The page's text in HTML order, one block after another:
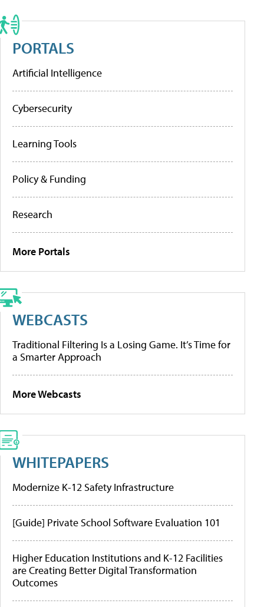
PORTALS
Artificial Intelligence
Cybersecurity
Learning Tools
Policy & Funding
Research
More Portals
WEBCASTS
Traditional Filtering Is a Losing Game. It’s Time for
a Smarter Approach
More Webcasts
WHITEPAPERS
Modernize K-12 Safety Infrastructure
[Guide] Private School Software Evaluation 101
Higher Education Institutions and K-12 Facilities
are Creating Better Digital Transformation
Outcomes